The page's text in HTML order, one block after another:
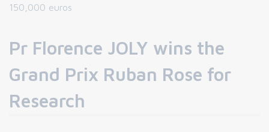
150,000 euros
Pr Florence JOLY wins the
Grand Prix Ruban Rose for
Research